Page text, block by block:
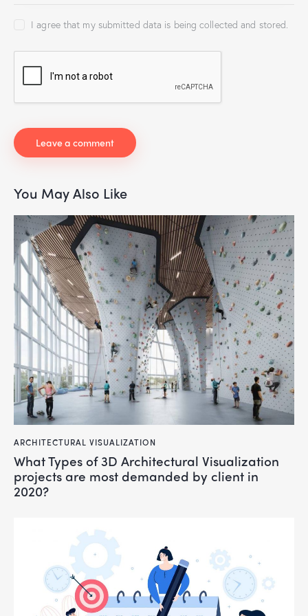
I agree that my submitted data is being collected and stored.
You May Also Like
ARCHITECTURAL VISUALIZATION
What Types of 3D Architectural Visualization
projects are most demanded by client in
2020?